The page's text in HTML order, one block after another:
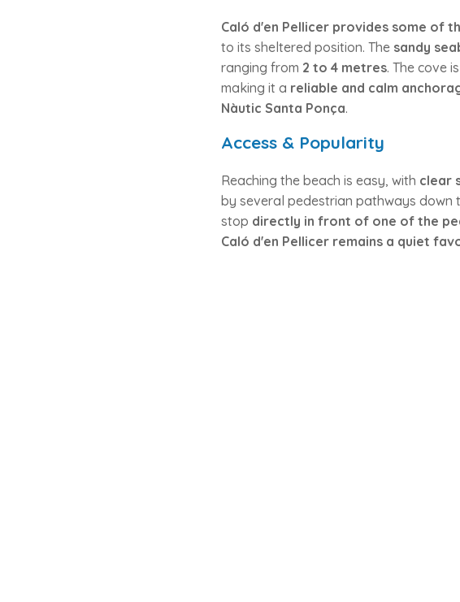
Caló d'en Pellicer provides some of
to its sheltered position. The sandy
ranging from 2 to 4 metres. The cove
making it a reliable and calm
Nàutic Santa Ponça.
Access & Popularity
Reaching the beach is easy, with clear
by several pedestrian pathways down
stop directly in front of one of the
Caló d'en Pellicer remains a quiet